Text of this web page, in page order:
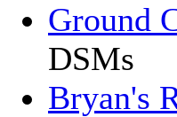
Ground
DSMs
Bryan's